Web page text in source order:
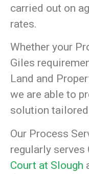
carried out on
rates.
Whether your
Giles
Land and
we are able to
solution
Our Process
regularly serves
Court at Slough